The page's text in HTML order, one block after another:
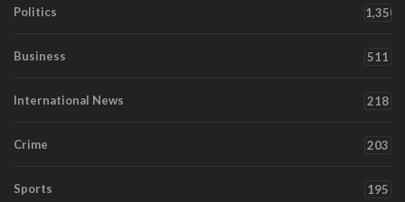
Politics 1,350
Business 511
International News 218
Crime 203
Sports 195